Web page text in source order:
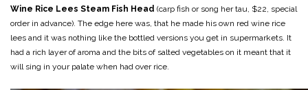
Wine Rice Lees Steam Fish Head (carp fish or song her tau, $22, special
order in advance). The edge here was, that he made his own red wine rice
lees and it was nothing like the bottled versions you get in supermarkets. It
had a rich layer of aroma and the bits of salted vegetables on it meant that it
will sing in your palate when had over rice.